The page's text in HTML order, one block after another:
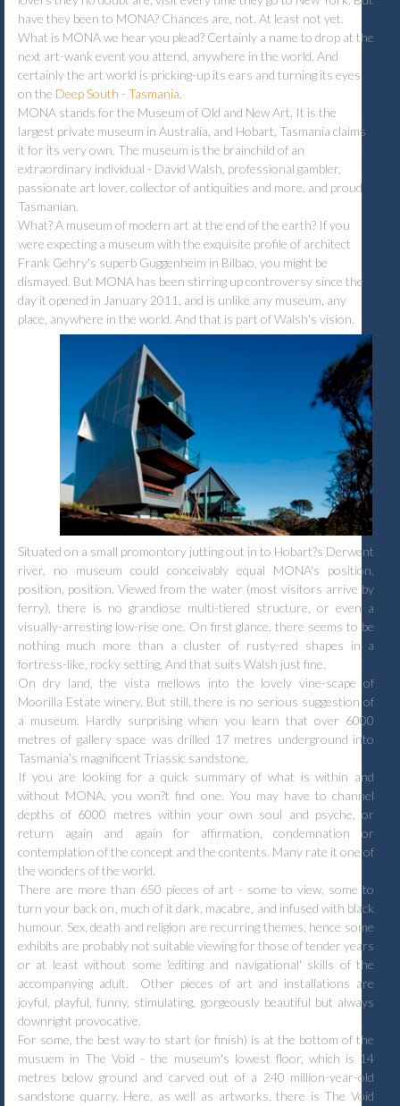
have they been to MONA? Chances are, not. At least not yet.
What is MONA we hear you plead? Certainly a name to drop at the
next art-wank event you attend, anywhere in the world. And
certainly the art world is pricking-up its ears and turning its eyes
on the Deep South - Tasmania
MONA stands for the Museum of Old and New Art. It is the
largest private museum in Australia, and Hobart, Tasmania claims
it for its very own. The museum is the brainchild of an
extraordinary individual - David Walsh, professional gambler,
passionate art lover, collector of antiquities and more, and proud
Tasmanian.
What? A museum of modern art at the end of the earth? If you
were expecting a museum with the exquisite profile of architect
Frank Gehry's superb Guggenheim in Bilbao, you might be
dismayed. But MONA has been stirring up controversy since the
day it opened in January 2011, and is unlike any museum, any
place, anywhere in the world. And that is part of Walsh's vision.
Situated on a small promontory jutting out in to Hobart?s Derwent
river, no museum could conceivably equal MONA's position,
position, position. Viewed from the water (most visitors arrive by
ferry), there is no grandiose multi-tiered structure, or even a
visually-arresting low-rise one. On first glance, there seems to be
nothing much more than a cluster of rusty-red shapes in a
fortress-like, rocky setting. And that suits Walsh just fine.
On dry land, the vista mellows into the lovely vine-scape of
Moorilla Estate winery. But still, there is no serious suggestion of
a museum. Hardly surprising when you learn that over 6000
metres of gallery space was drilled 17 metres underground into
Tasmania's magnificent Triassic sandstone.
If you are looking for a quick summary of what is within and
without MONA, you won?t find one. You may have to channel
depths of 6000 metres within your own soul and psyche, or
return again and again for affirmation, condemnation or
contemplation of the concept and the contents. Many rate it one of
the wonders of the world.
There are more than 650 pieces of art - some to view, some to
turn your back on, much of it dark, macabre, and infused with black
humour. Sex, death and religion are recurring themes, hence some
exhibits are probably not suitable viewing for those of tender years
or at least without some 'editing and navigational' skills of the
accompanying adult. Other pieces of art and installations are
joyful, playful, funny, stimulating, gorgeously beautiful but always
downright provocative.
For some, the best way to start (or finish) is at the bottom of the
musuem in The Void - the museum's lowest floor, which is 14
metres below ground and carved out of a 240 million-year-old
sandstone quarry. Here, as well as artworks, there is The Void